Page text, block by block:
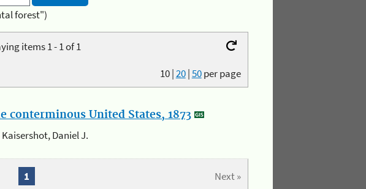
forest")
items 1 - 1 of 1
10|20|50per page
United States, 1873
Kaisershot, Daniel J.
Next »
1